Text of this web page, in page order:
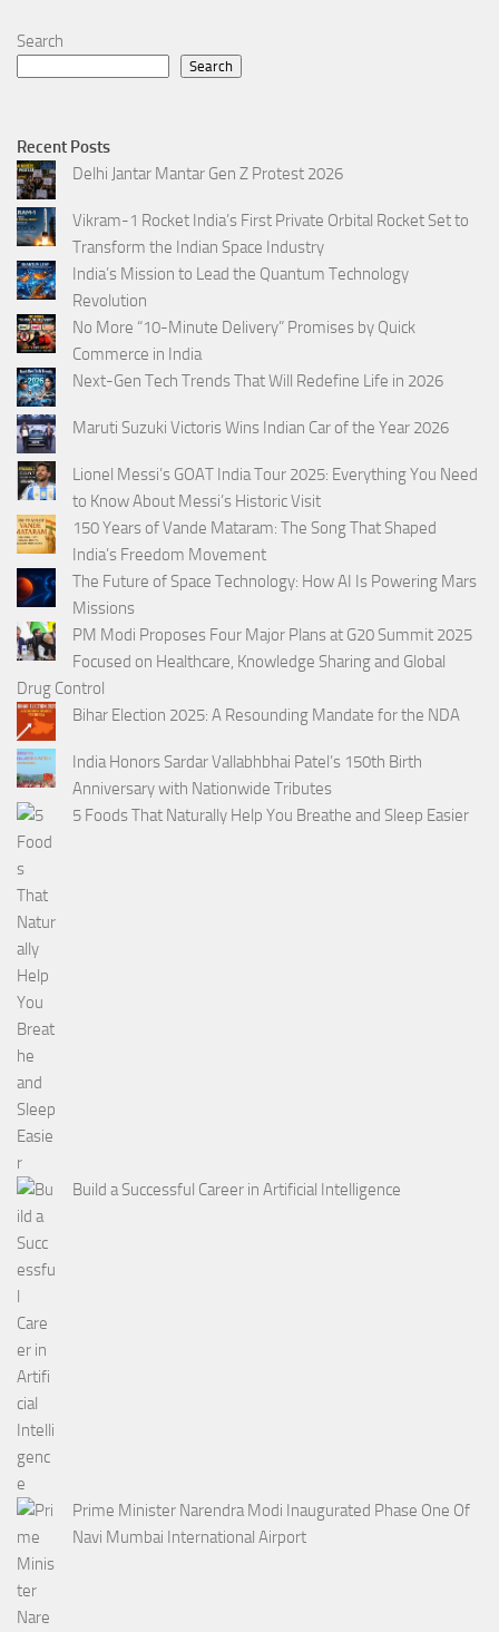
Search
Search
Recent Posts
Delhi Jantar Mantar Gen Z Protest 2026
Vikram-1 Rocket India’s First Private Orbital Rocket Set to
Transform the Indian Space Industry
India’s Mission to Lead the Quantum Technology
Revolution
No More “10-Minute Delivery” Promises by Quick
Commerce in India
Next-Gen Tech Trends That Will Redefine Life in 2026
Maruti Suzuki Victoris Wins Indian Car of the Year 2026
Lionel Messi’s GOAT India Tour 2025: Everything You Need
to Know About Messi’s Historic Visit
150 Years of Vande Mataram: The Song That Shaped
India’s Freedom Movement
The Future of Space Technology: How AI Is Powering Mars
Missions
PM Modi Proposes Four Major Plans at G20 Summit 2025
Focused on Healthcare, Knowledge Sharing and Global
Drug Control
Bihar Election 2025: A Resounding Mandate for the NDA
India Honors Sardar Vallabhbhai Patel’s 150th Birth
Anniversary with Nationwide Tributes
5 Foods That Naturally Help You Breathe and Sleep Easier
Build a Successful Career in Artificial Intelligence
Prime Minister Narendra Modi Inaugurated Phase One Of
Navi Mumbai International Airport